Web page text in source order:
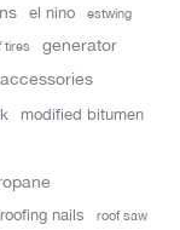
el nino estwing
tires generator
modified bitumen
roofing nails roof saw